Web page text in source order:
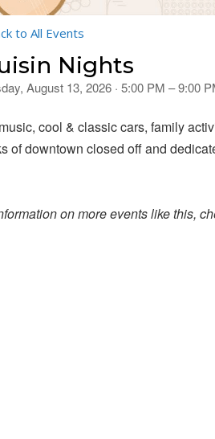
to All Events
Nights
August 13, 2026 · 5:00 PM – 9:00
cool & classic cars, family
of downtown closed off and
on more events like this,